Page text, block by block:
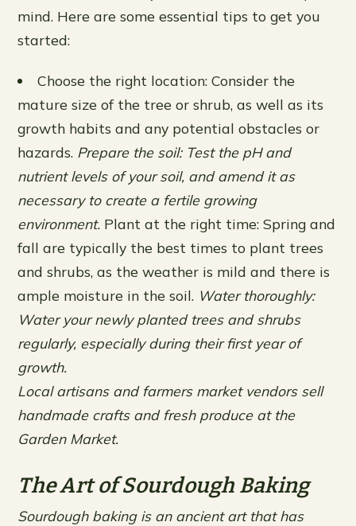
mind. Here are some essential tips to get you
started:
Choose the right location: Consider the
mature size of the tree or shrub, as well as its
growth habits and any potential obstacles or
hazards. Prepare the soil: Test the pH and
nutrient levels of your soil, and amend it as
necessary to create a fertile growing
environment. Plant at the right time: Spring and
fall are typically the best times to plant trees
and shrubs, as the weather is mild and there is
ample moisture in the soil. Water thoroughly:
Water your newly planted trees and shrubs
regularly, especially during their first year of
growth.
Local artisans and farmers market vendors sell
handmade crafts and fresh produce at the
Garden Market.
The Art of Sourdough Baking
Sourdough baking is an ancient art that has